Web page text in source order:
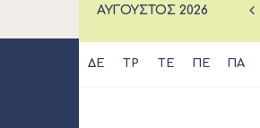
ΑΎΓΟΥΣΤΟΣ 2026
ΔΕ ΤΡ ΤΕ ΠΕ ΠΑ